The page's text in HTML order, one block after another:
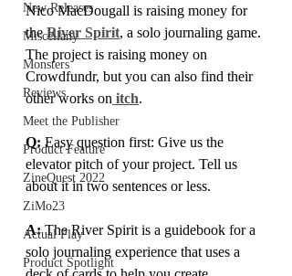
New Releases
Miscellany
Monsters
Reviews
Meet the Publisher
Product Feature
ZineQuest 2022
ZiMo23
Actual Play
Product Spotlight
Nico MacDougall is raising money for
the River Spirit, a solo journaling game.
The project is raising money on
Crowdfundr, but you can also find their
other works on itch.
Q: Easy question first: Give us the
elevator pitch of your project. Tell us
about it in two sentences or less.
A: The River Spirit is a guidebook for a
solo journaling experience that uses a